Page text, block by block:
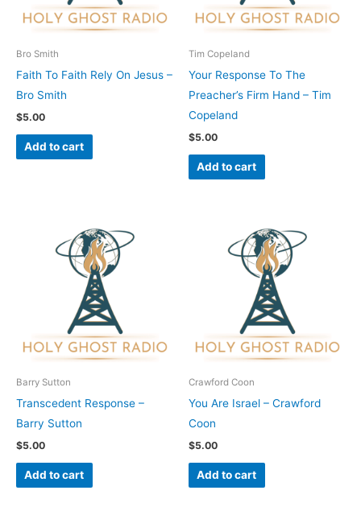
Bro Smith
Faith To Faith Rely On Jesus –
Bro Smith
$5.00
Add to cart
Tim Copeland
Your Response To The
Preacher’s Firm Hand – Tim
Copeland
$5.00
Add to cart
Barry Sutton
Transcedent Response –
Barry Sutton
$5.00
Add to cart
Crawford Coon
You Are Israel – Crawford
Coon
$5.00
Add to cart